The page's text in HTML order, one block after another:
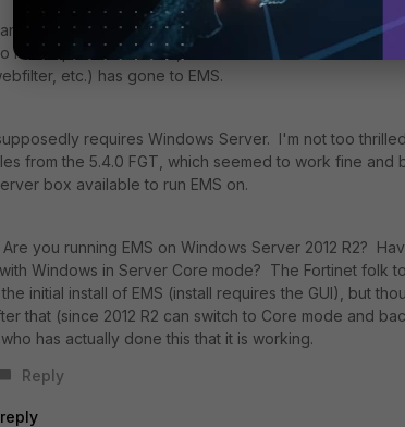
is that though you can still have the 5.4.1 FortiGate
have specific versions, almost all control over which
etc.) has gone to EMS.
requires Windows Server. I'm not too
from the 5.4.0 FGT, which seemed to work fine and
box available to run EMS on.
you running EMS on Windows Server 2012 R2?
Windows in Server Core mode? The Fortinet folk
initial install of EMS (install requires the GUI), but
that (since 2012 R2 can switch to Core mode and
has actually done this that it is working.
Reply